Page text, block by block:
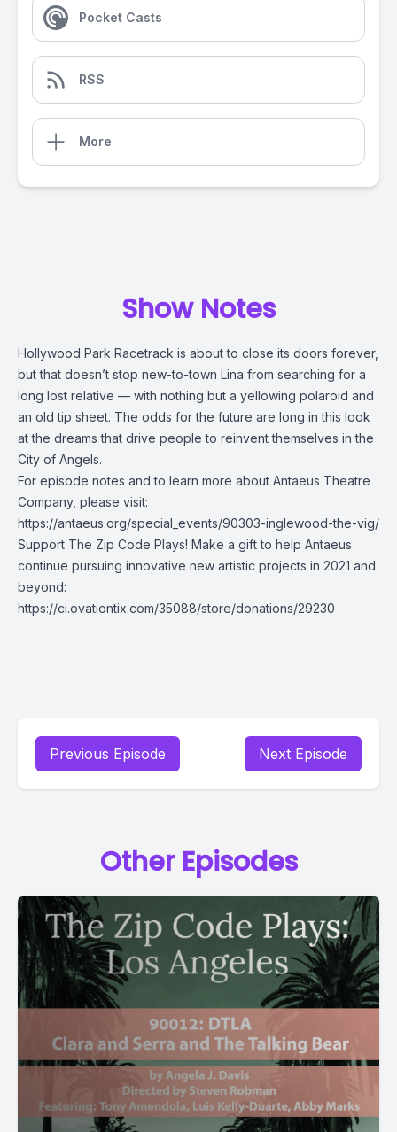
Pocket Casts
RSS
More
Show Notes
Hollywood Park Racetrack is about to close its doors forever,
but that doesn’t stop new-to-town Lina from searching for a
long lost relative — with nothing but a yellowing polaroid and
an old tip sheet. The odds for the future are long in this look
at the dreams that drive people to reinvent themselves in the
City of Angels.
For episode notes and to learn more about Antaeus Theatre
Company, please visit:
https://antaeus.org/special_events/90303-inglewood-the-vig/
Support The Zip Code Plays! Make a gift to help Antaeus
continue pursuing innovative new artistic projects in 2021 and
beyond:
https://ci.ovationtix.com/35088/store/donations/29230
Previous Episode Next Episode
Other Episodes